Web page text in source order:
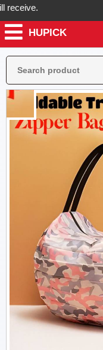
will send you real
HUPICK